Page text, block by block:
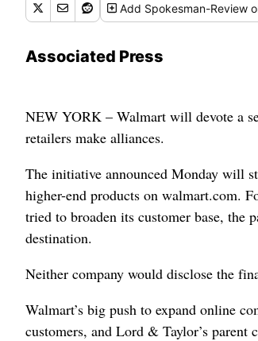
Add Spokesman-Review
Associated Press
NEW YORK – Walmart will devote a
retailers make alliances.
The initiative announced Monday will
higher-end products on walmart.com.
tried to broaden its customer base, the
destination.
Neither company would disclose the
Walmart’s big push to expand online
customers, and Lord & Taylor’s